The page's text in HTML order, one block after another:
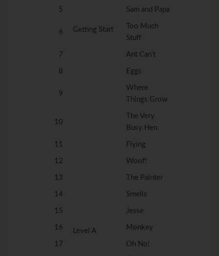
Getting Start
5 Sam and Papa
6
Too Much
Stuff
7 Ant Can’t
8 Eggs
9
Where
Things Grow
10
The Very
Busy Hen
11
Level A
Flying
12 Woof!
13 The Painter
14 Smells
15 Jesse
16 Monkey
17 Oh No!